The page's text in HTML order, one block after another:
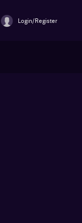
Login/Register